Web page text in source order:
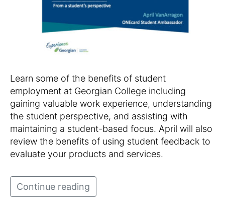
Learn some of the benefits of student
employment at Georgian College including
gaining valuable work experience, understanding
the student perspective, and assisting with
maintaining a student-based focus. April will also
review the benefits of using student feedback to
evaluate your products and services.
Continue reading